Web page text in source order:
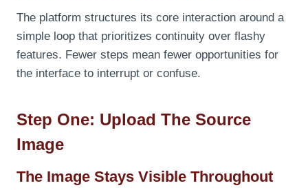
The platform structures its core interaction around a
simple loop that prioritizes continuity over flashy
features. Fewer steps mean fewer opportunities for
the interface to interrupt or confuse.
Step One: Upload The Source
Image
The Image Stays Visible Throughout